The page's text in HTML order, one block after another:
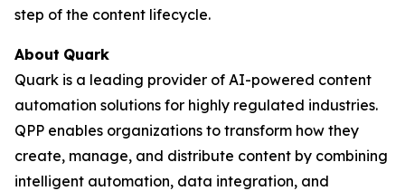
step of the content lifecycle.
About Quark
Quark is a leading provider of AI-powered content
automation solutions for highly regulated industries.
QPP enables organizations to transform how they
create, manage, and distribute content by combining
intelligent automation, data integration, and